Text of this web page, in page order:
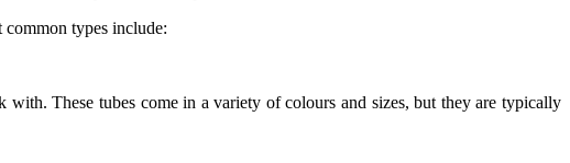
types include:
These tubes come in a variety of colours and sizes, but they are typically